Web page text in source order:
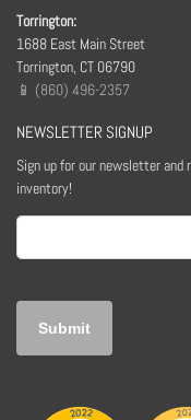
Torrington:
1688 East Main Street
Torrington, CT 06790
📱 (860) 496-2357
NEWSLETTER SIGNUP
Sign up for our newsletter and
inventory!
(Required)